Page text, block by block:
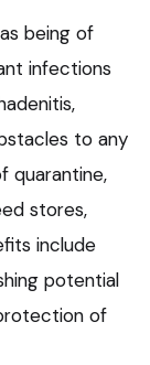
being of
infections
to any
quarantine,
stores,
include
potential
of